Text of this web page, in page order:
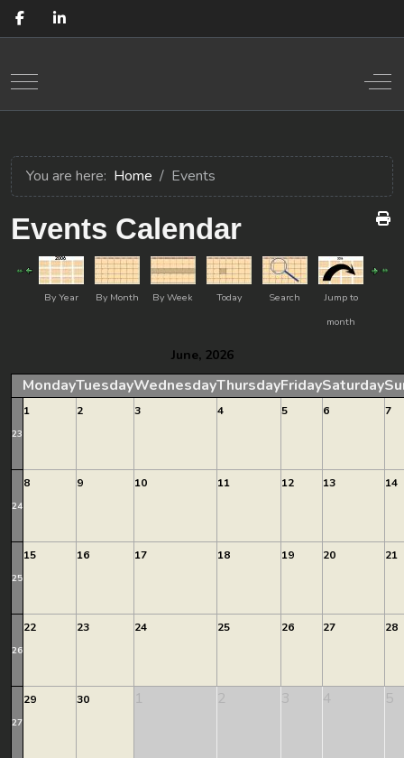
Mobile Menu Toggle
You are here: Home Events
Events Calendar
By Year By Month By Week Today Search
Jump to
month
June, 2026
MondayTuesdayWednesdayThursdayFridaySaturday
23
1 2 3 4 5 6 7
24
8 9 10 11 12 13 14
25
15 16 17 18 19 20 21
26
22 23 24 25 26 27 28
27
29 30 1 2 3 4 5